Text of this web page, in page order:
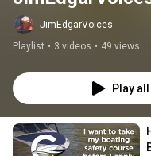
JimEdgarVoices
Playlist • 3 videos • 49 views
Play all